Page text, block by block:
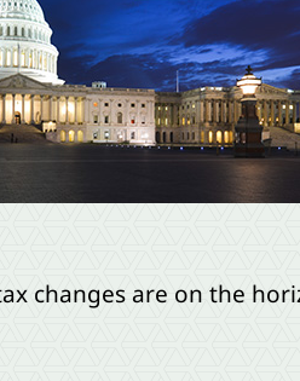
changes are on the